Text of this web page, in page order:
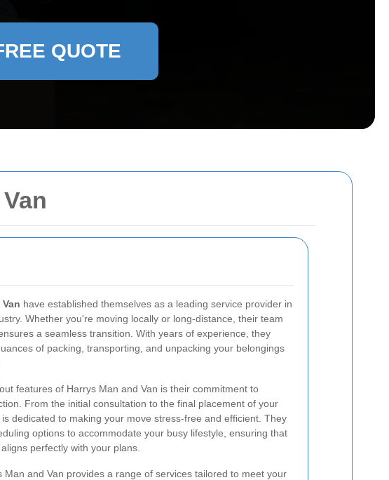
have established themselves as a leading service provider in
Whether you're moving locally or long-distance, their team
a seamless transition. With years of experience, they
of packing, transporting, and unpacking your belongings
features of Harrys Man and Van is their commitment to
From the initial consultation to the final placement of your
dedicated to making your move stress-free and efficient. They
options to accommodate your busy lifestyle, ensuring that
perfectly with your plans.
Man and Van provides a range of services tailored to meet your
QUOTE